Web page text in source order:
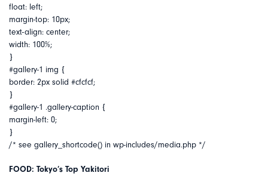
float: left;
margin-top: 10px;
text-align: center;
width: 100%;
}
#gallery-1 img {
border: 2px solid #cfcfcf;
}
#gallery-1 .gallery-caption {
margin-left: 0;
}
/* see gallery_shortcode() in wp-includes/media.php */
FOOD: Tokyo’s Top Yakitori